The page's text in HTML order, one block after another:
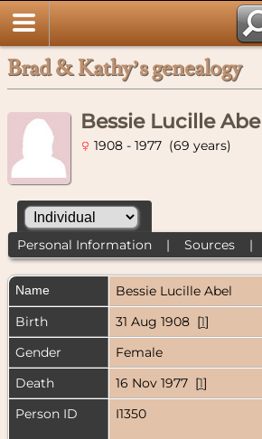
Brad & Kathy’s genealogy
Bessie Lucille Abel
1908 - 1977 (69 years)
Personal Information| Sources|
Name Bessie Lucille Abel
Birth
31 Aug 1908 [1]
Gender
Female
Death
16 Nov 1977 [1]
Person ID
I1350